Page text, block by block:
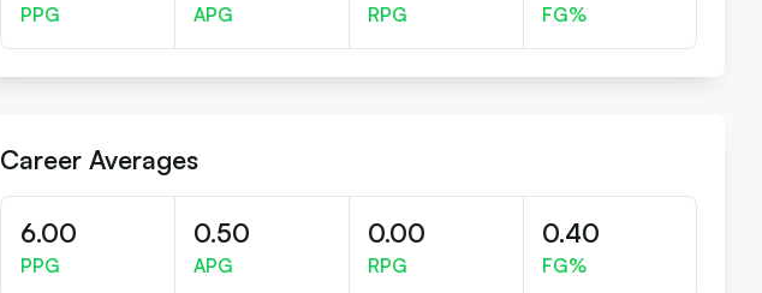
PPG APG RPG FG%
Career Averages
6.00
PPG
0.50
APG
0.00
RPG
0.40
FG%